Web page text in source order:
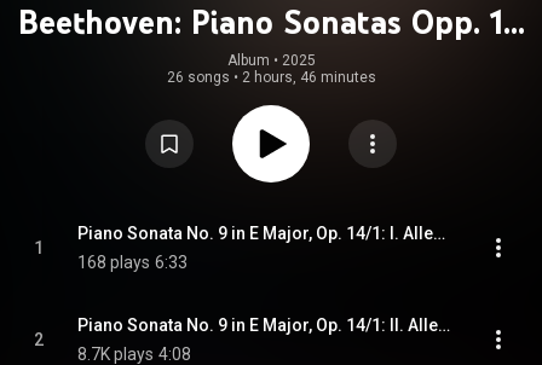
Beethoven: Piano Sonatas Opp. 14
31 57 78 81a 90
Album • 2025
26 songs • 2 hours, 46 minutes
1
Piano Sonata No. 9 in E Major, Op. 14/1: I. Allegro
168 plays 6:33
2
Piano Sonata No. 9 in E Major, Op. 14/1: II. Allegretto
8.7K plays 4:08